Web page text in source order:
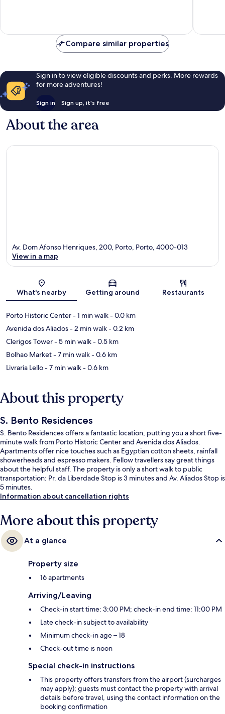
Compare similar properties
Sign in to view eligible discounts and perks. More rewards
for more adventures!
Sign in Sign up, it's free
About the area
Map
Av. Dom Afonso Henriques, 200, Porto, Porto, 4000-013
View in a map
What's nearby Getting around Restaurants
Porto Historic Center- 1 min walk- 0.0 km
Avenida dos Aliados- 2 min walk- 0.2 km
Clerigos Tower- 5 min walk- 0.5 km
Bolhao Market- 7 min walk- 0.6 km
Livraria Lello- 7 min walk- 0.6 km
About this property
S. Bento Residences
S. Bento Residences offers a fantastic location, putting you a short five-
minute walk from Porto Historic Center and Avenida dos Aliados.
Apartments offer nice touches such as Egyptian cotton sheets, rainfall
showerheads and espresso makers. Fellow travellers say great things
about the helpful staff. The property is only a short walk to public
transportation: Pr. da Liberdade Stop is 3 minutes and Av. Aliados Stop is
5 minutes.
Information about cancellation rights
More about this property
At a glance
Property size
16 apartments
Arriving/Leaving
Check-in start time: 3:00 PM; check-in end time: 11:00 PM
Late check-in subject to availability
Minimum check-in age – 18
Check-out time is noon
Special check-in instructions
This property offers transfers from the airport (surcharges
may apply); guests must contact the property with arrival
details before travel, using the contact information on the
booking confirmation